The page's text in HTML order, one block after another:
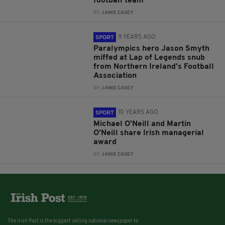
BY:JAMIE CASEY
SPORT 9 YEARS AGO
Paralympics hero Jason Smyth
miffed at Lap of Legends snub
from Northern Ireland’s Football
Association
BY:JAMIE CASEY
SPORT 10 YEARS AGO
Michael O'Neill and Martin
O'Neill share Irish managerial
award
BY:JAMIE CASEY
The Irish Post is the biggest selling national newspaper to